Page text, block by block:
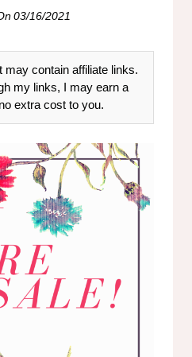
03/16/2021
may contain affiliate links.
my links, I may earn a
extra cost to you.